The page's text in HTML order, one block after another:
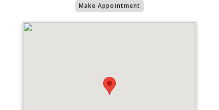
Make Appointment